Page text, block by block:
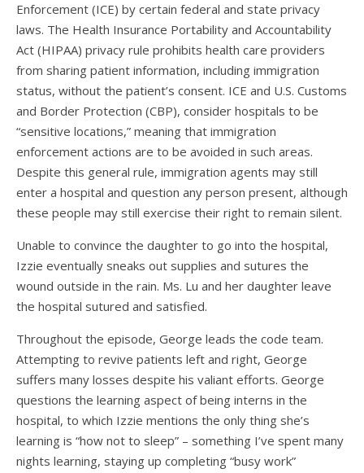
Enforcement (ICE) by certain federal and state privacy
laws. The Health Insurance Portability and Accountability
Act (HIPAA) privacy rule prohibits health care providers
from sharing patient information, including immigration
status, without the patient’s consent. ICE and U.S. Customs
and Border Protection (CBP), consider hospitals to be
“sensitive locations,” meaning that immigration
enforcement actions are to be avoided in such areas.
Despite this general rule, immigration agents may still
enter a hospital and question any person present, although
these people may still exercise their right to remain silent.
Unable to convince the daughter to go into the hospital,
Izzie eventually sneaks out supplies and sutures the
wound outside in the rain. Ms. Lu and her daughter leave
the hospital sutured and satisfied.
Throughout the episode, George leads the code team.
Attempting to revive patients left and right, George
suffers many losses despite his valiant efforts. George
questions the learning aspect of being interns in the
hospital, to which Izzie mentions the only thing she’s
learning is “how not to sleep” – something I’ve spent many
nights learning, staying up completing “busy work”